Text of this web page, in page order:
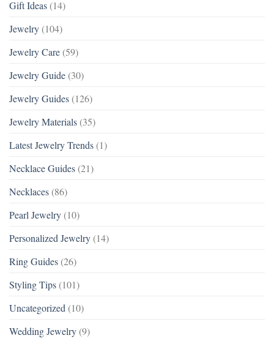
Gift Ideas (14)
Jewelry (104)
Jewelry Care (59)
Jewelry Guide (30)
Jewelry Guides (126)
Jewelry Materials (35)
Latest Jewelry Trends (1)
Necklace Guides (21)
Necklaces (86)
Pearl Jewelry (10)
Personalized Jewelry (14)
Ring Guides (26)
Styling Tips (101)
Uncategorized (10)
Wedding Jewelry (9)